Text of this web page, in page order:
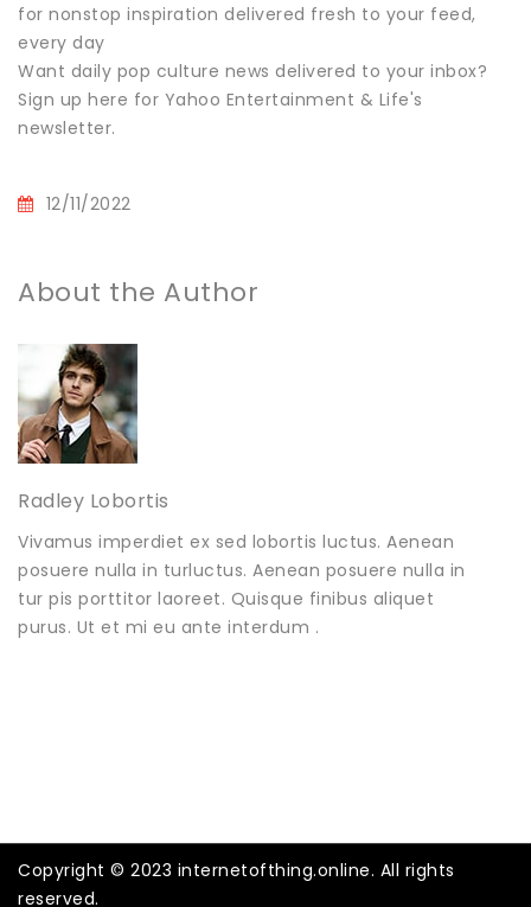
for nonstop inspiration delivered fresh to your feed,
every day
Want daily pop culture news delivered to your inbox?
Sign up here for Yahoo Entertainment & Life's
newsletter.
12/11/2022
About the Author
Radley Lobortis
Vivamus imperdiet ex sed lobortis luctus. Aenean
posuere nulla in turluctus. Aenean posuere nulla in
tur pis porttitor laoreet. Quisque finibus aliquet
purus. Ut et mi eu ante interdum .
Copyright © 2023 internetofthing.online. All rights
reserved.